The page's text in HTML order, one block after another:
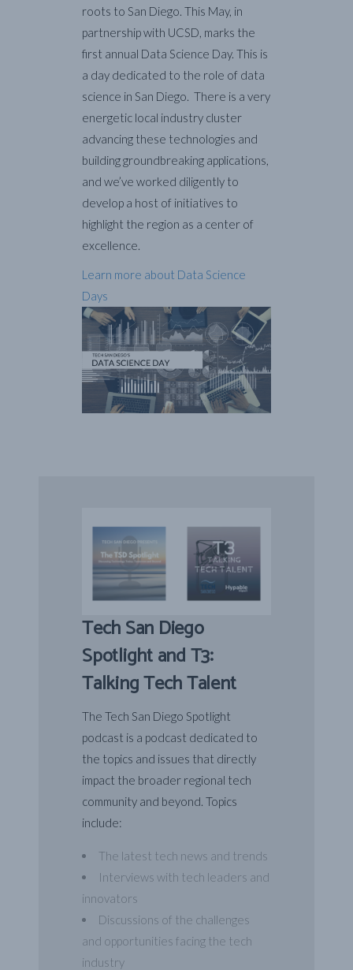
roots to San Diego. This May, in
partnership with UCSD, marks the
first annual Data Science Day. This is
a day dedicated to the role of data
science in San Diego. There is a very
energetic local industry cluster
advancing these technologies and
building groundbreaking applications,
and we’ve worked diligently to
develop a host of initiatives to
highlight the region as a center of
excellence.
Learn more about Data Science
Days
Tech San Diego
Spotlight and T3:
Talking Tech Talent
The Tech San Diego Spotlight
podcast is a podcast dedicated to
the topics and issues that directly
impact the broader regional tech
community and beyond. Topics
include:
The latest tech news and trends
Interviews with tech leaders and
innovators
Discussions of the challenges
and opportunities facing the tech
industry